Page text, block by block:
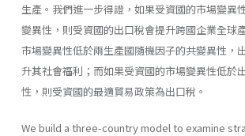
生產。我們進一步得證，如果受資國的市場變異
變異性，則受資國的出口稅會提升跨國企業全球
市場變異性低於兩生產國隨機因子的共變異性，
升其社會福利；而如果受資國的市場變異性低於
性，則受資國的最適貿易政策為出口稅。
We build a three-country model to examine